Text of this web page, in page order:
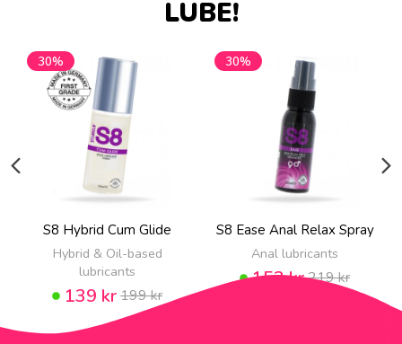
LUBE!
30%
S8 Hybrid Cum Glide
Hybrid & Oil-based
lubricants
139 kr199 kr
30%
S8 Ease Anal Relax Spray
Anal lubricants
153 kr219 kr